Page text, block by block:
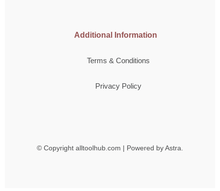
Additional Information
Terms & Conditions
Privacy Policy
© Copyright alltoolhub.com | Powered by Astra.